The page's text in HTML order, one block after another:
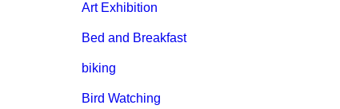
Art Exhibition
Bed and Breakfast
biking
Bird Watching